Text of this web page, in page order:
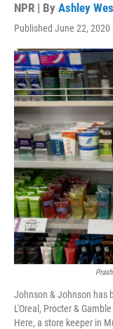
NPR | By Ashley
Published June 22, 2020
Johnson & Johnson has
L'Oreal, Procter &
Here, a store keeper in